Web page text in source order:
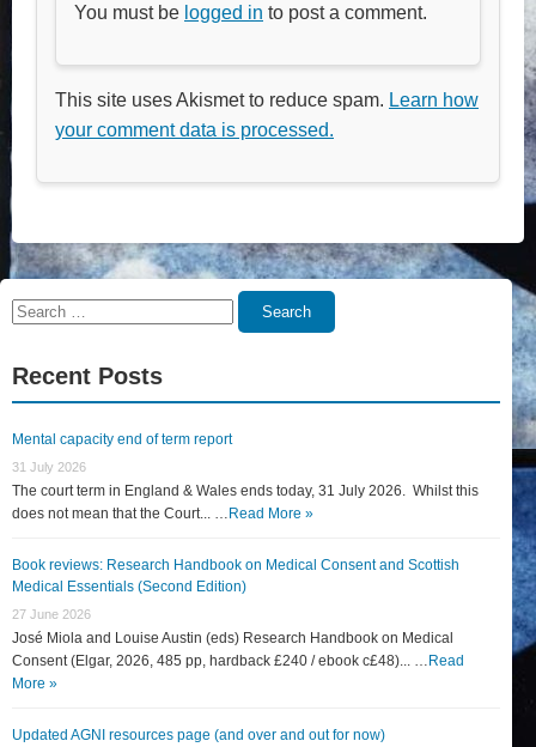
You must be logged in to post a comment.
This site uses Akismet to reduce spam. Learn how
your comment data is processed.
Search
Search
Recent Posts
Mental capacity end of term report
31 July 2026
The court term in England & Wales ends today, 31 July 2026. Whilst this
does not mean that the Court... … Read More »
Book reviews: Research Handbook on Medical Consent and Scottish
Medical Essentials (Second Edition)
27 June 2026
José Miola and Louise Austin (eds) Research Handbook on Medical
Consent (Elgar, 2026, 485 pp, hardback £240 / ebook c£48)... … Read
More »
Updated AGNI resources page (and over and out for now)